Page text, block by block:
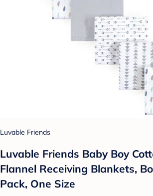
Luvable Friends
Luvable Friends Baby Boy
Flannel Receiving Blankets,
Pack, One Size